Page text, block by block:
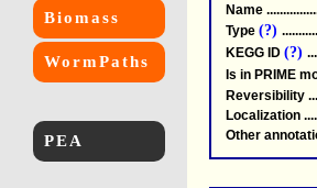
Biomass
WormPaths
PEA
Name
Type (?)
KEGG ID (?)
Is in PRIME
Reversibility
Localization
Other